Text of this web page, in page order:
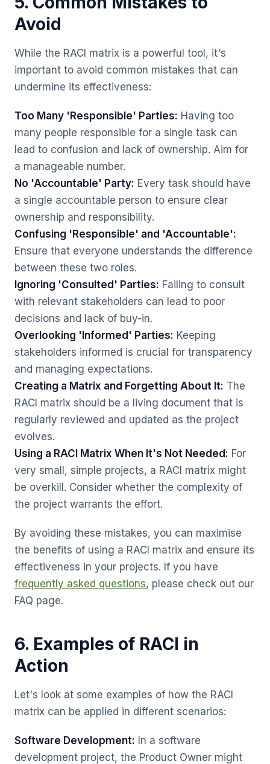
Avoid
While the RACI matrix is a powerful tool, it's
important to avoid common mistakes that can
undermine its effectiveness:
Too Many 'Responsible' Parties: Having too
many people responsible for a single task can
lead to confusion and lack of ownership. Aim for
a manageable number.
No 'Accountable' Party: Every task should have
a single accountable person to ensure clear
ownership and responsibility.
Confusing 'Responsible' and 'Accountable':
Ensure that everyone understands the difference
between these two roles.
Ignoring 'Consulted' Parties: Failing to consult
with relevant stakeholders can lead to poor
decisions and lack of buy-in.
Overlooking 'Informed' Parties: Keeping
stakeholders informed is crucial for transparency
and managing expectations.
Creating a Matrix and Forgetting About It: The
RACI matrix should be a living document that is
regularly reviewed and updated as the project
evolves.
Using a RACI Matrix When It's Not Needed: For
very small, simple projects, a RACI matrix might
be overkill. Consider whether the complexity of
the project warrants the effort.
By avoiding these mistakes, you can maximise
the benefits of using a RACI matrix and ensure its
effectiveness in your projects. If you have
frequently asked questions, please check out our
FAQ page.
6. Examples of RACI in
Action
Let's look at some examples of how the RACI
matrix can be applied in different scenarios:
Software Development: In a software
development project, the Product Owner might